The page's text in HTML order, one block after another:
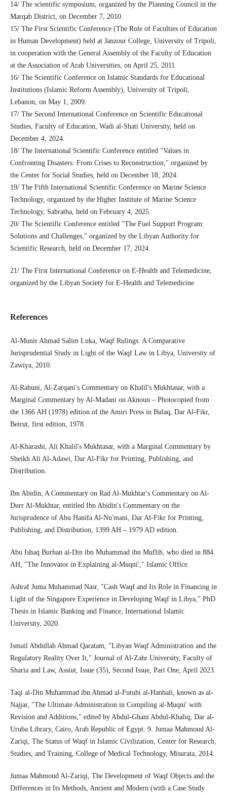
14/ The scientific symposium, organized by the Planning Council in the
Marqab District, on December 7, 2010.
15/ The First Scientific Conference (The Role of Faculties of Education
in Human Development) held at Janzour College, University of Tripoli,
in cooperation with the General Assembly of the Faculty of Education
at the Association of Arab Universities, on April 25, 2011.
16/ The Scientific Conference on Islamic Standards for Educational
Institutions (Islamic Reform Assembly), University of Tripoli,
Lebanon, on May 1, 2009.
17/ The Second International Conference on Scientific Educational
Studies, Faculty of Education, Wadi al-Shati University, held on
December 4, 2024.
18/ The International Scientific Conference entitled "Values ​​in
Confronting Disasters: From Crises to Reconstruction," organized by
the Center for Social Studies, held on December 18, 2024.
19/ The Fifth International Scientific Conference on Marine Science
Technology, organized by the Higher Institute of Marine Science
Technology, Sabratha, held on February 4, 2025.
20/ The Scientific Conference entitled "The Fuel Support Program:
Solutions and Challenges," organized by the Libyan Authority for
Scientific Research, held on December 17, 2024.
21/ The First International Conference on E-Health and Telemedicine,
organized by the Libyan Society for E-Health and Telemedicine
References
Al-Munir Ahmad Salim Luka, Waqf Rulings: A Comparative
Jurisprudential Study in Light of the Waqf Law in Libya, University of
Zawiya, 2010.
Al-Rahuni, Al-Zarqani's Commentary on Khalil's Mukhtasar, with a
Marginal Commentary by Al-Madani on Aknoun – Photocopied from
the 1366 AH (1978) edition of the Amiri Press in Bulaq, Dar Al-Fikr,
Beirut, first edition, 1978.
Al-Kharashi, Ali Khalil's Mukhtasar, with a Marginal Commentary by
Sheikh Ali Al-Adawi, Dar Al-Fikr for Printing, Publishing, and
Distribution.
Ibn Abidin, A Commentary on Rad Al-Mukhtar's Commentary on Al-
Durr Al-Mukhtar, entitled Ibn Abidin's Commentary on the
Jurisprudence of Abu Hanifa Al-Nu'mani, Dar Al-Fikr for Printing,
Publishing, and Distribution, 1399 AH – 1979 AD edition.
Abu Ishaq Burhan al-Din ibn Muhammad ibn Muflih, who died in 884
AH, "The Innovator in Explaining al-Muqni'," Islamic Office.
Ashraf Juma Muhammad Nasr, "Cash Waqf and Its Role in Financing in
Light of the Singapore Experience in Developing Waqf in Libya," PhD
Thesis in Islamic Banking and Finance, International Islamic
University, 2020.
Ismail Abdullah Ahmad Qaratam, "Libyan Waqf Administration and the
Regulatory Reality Over It," Journal of Al-Zahr University, Faculty of
Sharia and Law, Assiut, Issue (35), Second Issue, Part One, April 2023.
Taqi al-Din Muhammad ibn Ahmad al-Futuhi al-Hanbali, known as al-
Najjar, "The Ultimate Administration in Compiling al-Muqni' with
Revision and Additions," edited by Abdul-Ghani Abdul-Khaliq, Dar al-
Uruba Library, Cairo, Arab Republic of Egypt. 9. Jumaa Mahmoud Al-
Zariqi, The Status of Waqf in Islamic Civilization, Center for Research,
Studies, and Training, College of Medical Technology, Misurata, 2014.
Jumaa Mahmoud Al-Zariqi, The Development of Waqf Objects and the
Differences in Its Methods, Ancient and Modern (with a Case Study